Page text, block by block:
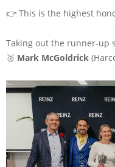
👉 This is the highest
Taking out the runner-up
🥈 Mark McGoldrick (